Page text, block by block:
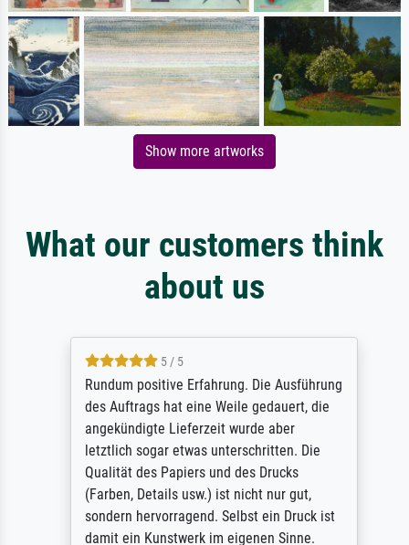
Show more artworks
What our customers think
about us
5 / 5
Rundum positive Erfahrung. Die Ausführung
des Auftrags hat eine Weile gedauert, die
angekündigte Lieferzeit wurde aber
letztlich sogar etwas unterschritten. Die
Qualität des Papiers und des Drucks
(Farben, Details usw.) ist nicht nur gut,
sondern hervorragend. Selbst ein Druck ist
damit ein Kunstwerk im eigenen Sinne.